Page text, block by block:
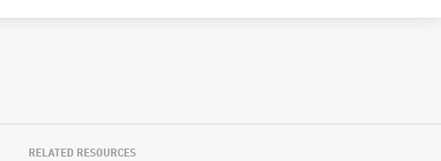
RELATED RESOURCES